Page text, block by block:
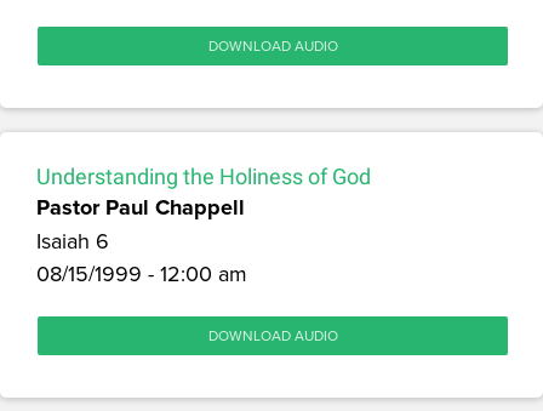
DOWNLOAD AUDIO
Understanding the Holiness of God
Pastor Paul Chappell
Isaiah 6
08/15/1999 - 12:00 am
DOWNLOAD AUDIO